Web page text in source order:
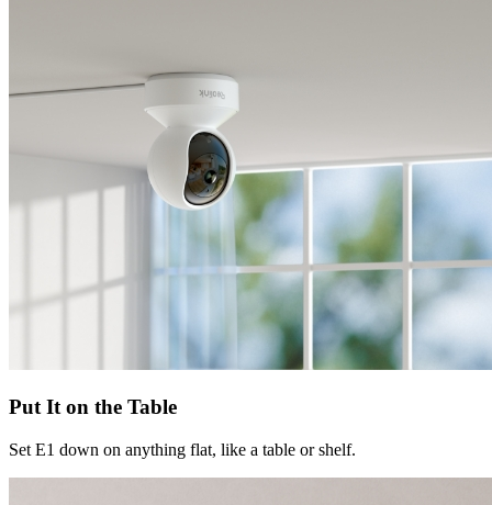
Put It on the Table
Set E1 down on anything flat, like a table or shelf.